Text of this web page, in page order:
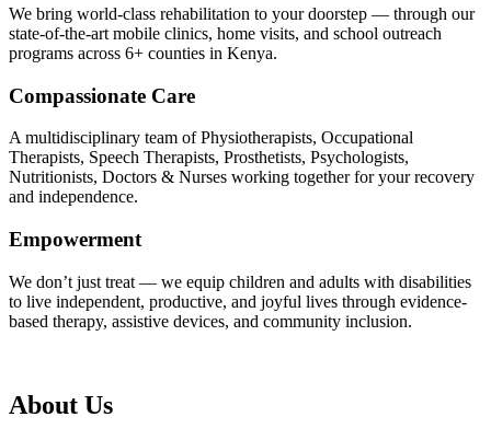
We bring world-class rehabilitation to your doorstep — through our
state-of-the-art mobile clinics, home visits, and school outreach
programs across 6+ counties in Kenya.
Compassionate Care
A multidisciplinary team of Physiotherapists, Occupational
Therapists, Speech Therapists, Prosthetists, Psychologists,
Nutritionists, Doctors & Nurses working together for your recovery
and independence.
Empowerment
We don’t just treat — we equip children and adults with disabilities
to live independent, productive, and joyful lives through evidence-
based therapy, assistive devices, and community inclusion.
About Us